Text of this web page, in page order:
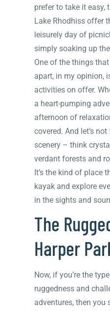
prefer to take it easy,
Lake Rhodhiss offer
leisurely day of
simply soaking up
One of the things
apart, in my opinion,
activities on offer.
a heart-pumping
afternoon of
covered. And let’s
scenery – think
verdant forests and
It’s the kind of place
kayak and explore
in the sights and
The
Harper
Now, if you’re the
ruggedness and
adventures, then